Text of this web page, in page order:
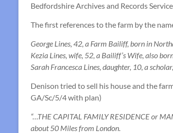
Bedfordshire Archives and Records
The first references to the farm by the
George Lines, 42, a Farm Bailiff, born in
Kezia Lines, wife, 52, a Bailiff’s Wife, also
Sarah Francesca Lines, daughter, 10, a
Denison tried to sell his house and the
GA/Sc/5/4 with plan)
“…THE CAPITAL FAMILY RESIDENCE or
about 50 Miles from London.